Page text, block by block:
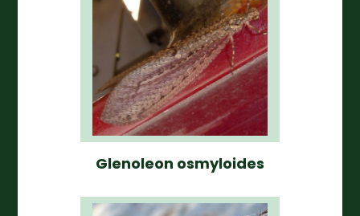
Glenoleon osmyloides